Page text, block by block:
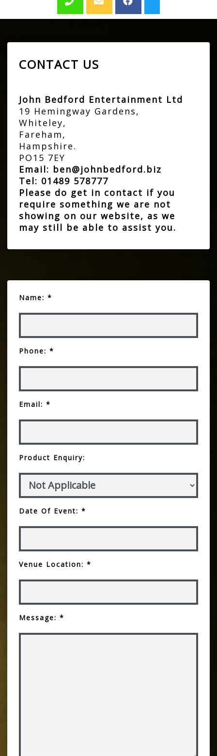
CONTACT US
John Bedford Entertainment Ltd
19 Hemingway Gardens,
Whiteley,
Fareham,
Hampshire.
PO15 7EY
Email: ben@johnbedford.biz
Tel: 01489 578777
Please do get in contact if you
require something we are not
showing on our website, as we
may still be able to assist you.
Name: *
Phone: *
Email: *
Product Enquiry:
Date Of Event: *
Venue Location: *
Message: *